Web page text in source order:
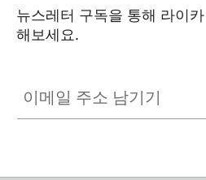
mountains – with a rifle or
42 models are the perfect
system, the world-leading
software, and a precise
Pro 8 x 42 and 10 x 42
뉴스레터 구독을 통해 라이
해보세요.